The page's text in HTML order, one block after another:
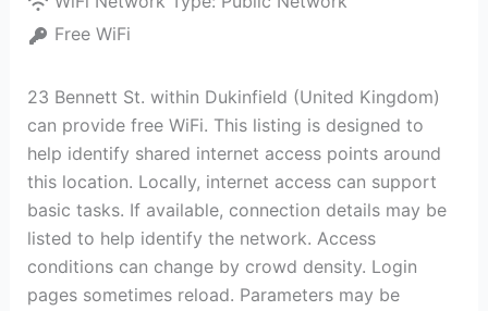
Free WiFi
23 Bennett St. within Dukinfield (United Kingdom)
can provide free WiFi. This listing is designed to
help identify shared internet access points around
this location. Locally, internet access can support
basic tasks. If available, connection details may be
listed to help identify the network. Access
conditions can change by crowd density. Login
pages sometimes reload. Parameters may be